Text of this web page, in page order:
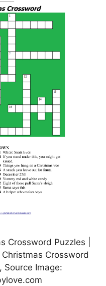
Crossword Puzzles |
Crossword
Source Image: